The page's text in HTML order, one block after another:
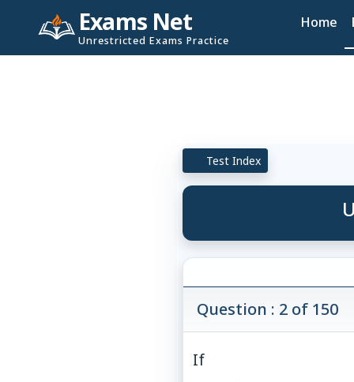
Exams Net
Unrestricted Exams Practice
Home
Test Index
Question : 2 of 150
If